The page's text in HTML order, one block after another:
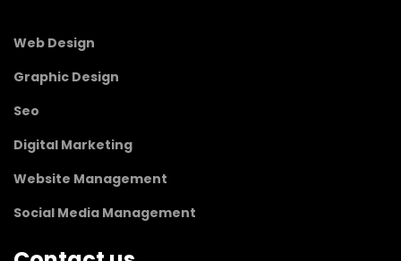
Web Design
Graphic Design
Seo
Digital Marketing
Website Management
Social Media Management